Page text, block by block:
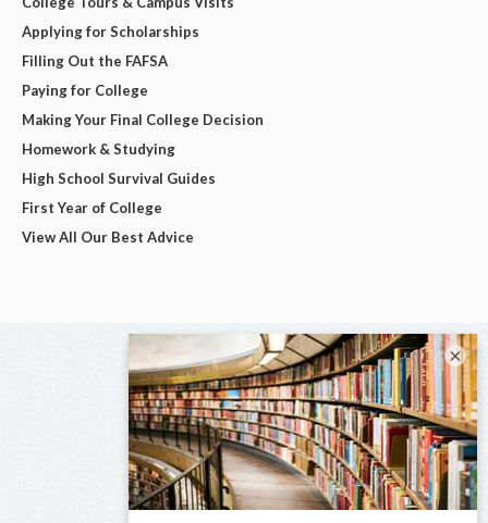
Applying for Scholarships
Filling Out the FAFSA
Paying for College
Making Your Final College Decision
Homework & Studying
High School Survival Guides
First Year of College
View All Our Best Advice
×